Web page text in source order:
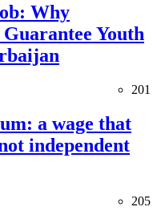
Why
Youth
201
a wage that
independent
205